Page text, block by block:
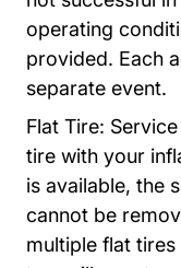
operating
provided. Each
separate event.
Flat Tire:
tire with your
is available, the
cannot be
multiple flat tires